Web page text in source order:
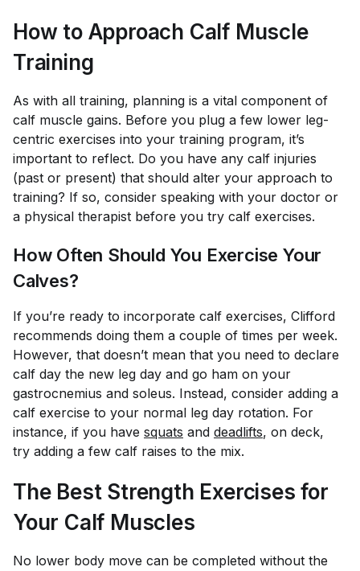
How to Approach Calf Muscle
Training
As with all training, planning is a vital component of
calf muscle gains. Before you plug a few lower leg-
centric exercises into your training program, it’s
important to reflect. Do you have any calf injuries
(past or present) that should alter your approach to
training? If so, consider speaking with your doctor or
a physical therapist before you try calf exercises.
How Often Should You Exercise Your
Calves?
If you’re ready to incorporate calf exercises, Clifford
recommends doing them a couple of times per week.
However, that doesn’t mean that you need to declare
calf day the new leg day and go ham on your
gastrocnemius and soleus. Instead, consider adding a
calf exercise to your normal leg day rotation. For
instance, if you have squats and deadlifts, on deck,
try adding a few calf raises to the mix.
The Best Strength Exercises for
Your Calf Muscles
No lower body move can be completed without the